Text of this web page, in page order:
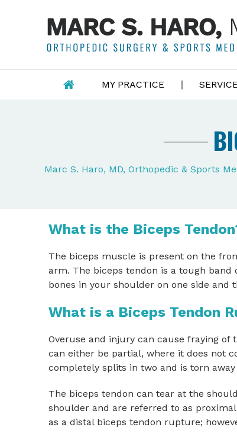
MY PRACTICE
Marc S. Haro, MD, Orthopedic & Sports
What is the Biceps
The biceps muscle is present on the
arm. The biceps tendon is a tough
bones in your shoulder on one side and
What is a Biceps Tendon
Overuse and injury can cause fraying
can either be partial, where it does not
completely splits in two and is torn
The biceps tendon can tear at the
shoulder and are referred to as
as a distal biceps tendon rupture;